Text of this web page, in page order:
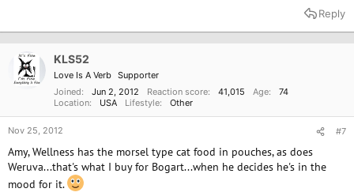
Reply
KLS52
Love Is A Verb Supporter
Joined
Jun 2, 2012 Reaction score 41,015 Age
74
Location
USA Lifestyle Other
Nov 25, 2012 #7
Amy, Wellness has the morsel type cat food in pouches, as does
Weruva...that's what I buy for Bogart...when he decides he's in the
mood for it.